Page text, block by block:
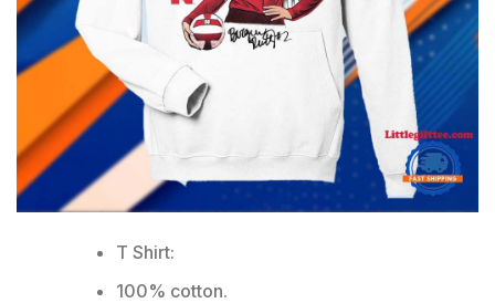
T Shirt:
100% cotton.